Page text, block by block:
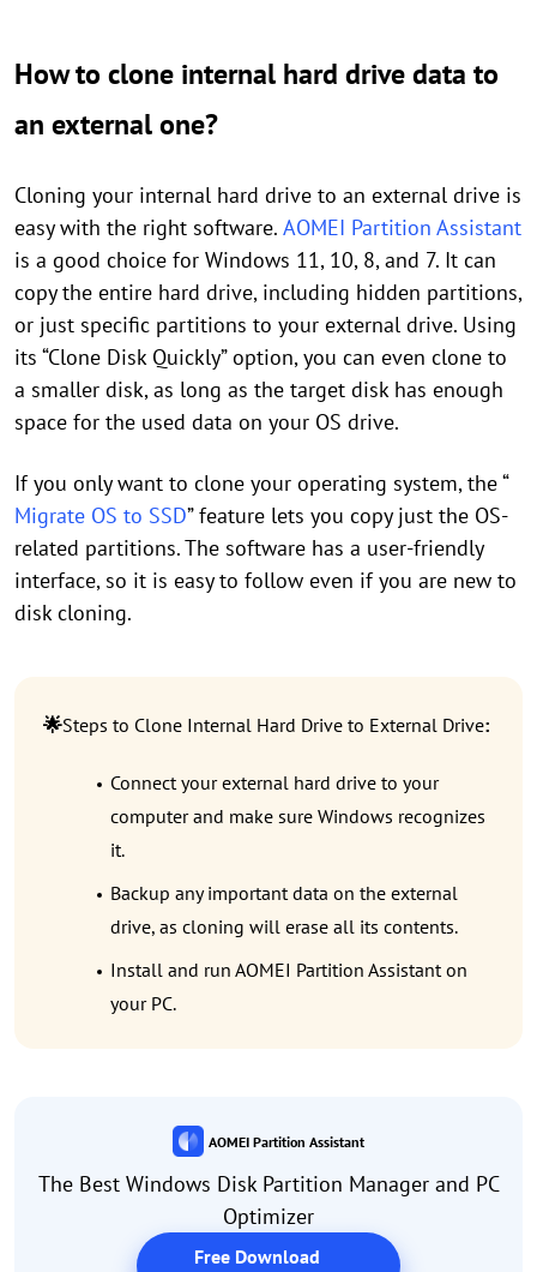
How to clone internal hard drive data to
an external one?
Cloning your internal hard drive to an external drive is
easy with the right software. AOMEI Partition Assistant
is a good choice for Windows 11, 10, 8, and 7. It can
copy the entire hard drive, including hidden partitions,
or just specific partitions to your external drive. Using
its “Clone Disk Quickly” option, you can even clone to
a smaller disk, as long as the target disk has enough
space for the used data on your OS drive.
If you only want to clone your operating system, the “
Migrate OS to SSD” feature lets you copy just the OS-
related partitions. The software has a user-friendly
interface, so it is easy to follow even if you are new to
disk cloning.
🌟Steps to Clone Internal Hard Drive to External Drive:
Connect your external hard drive to your
computer and make sure Windows recognizes
it.
Backup any important data on the external
drive, as cloning will erase all its contents.
Install and run AOMEI Partition Assistant on
your PC.
AOMEI Partition Assistant
The Best Windows Disk Partition Manager and PC
Optimizer
Free Download